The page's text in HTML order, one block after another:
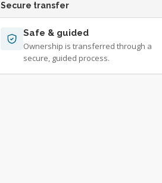
Secure transfer
Safe & guided
Ownership is transferred through a
secure, guided process.